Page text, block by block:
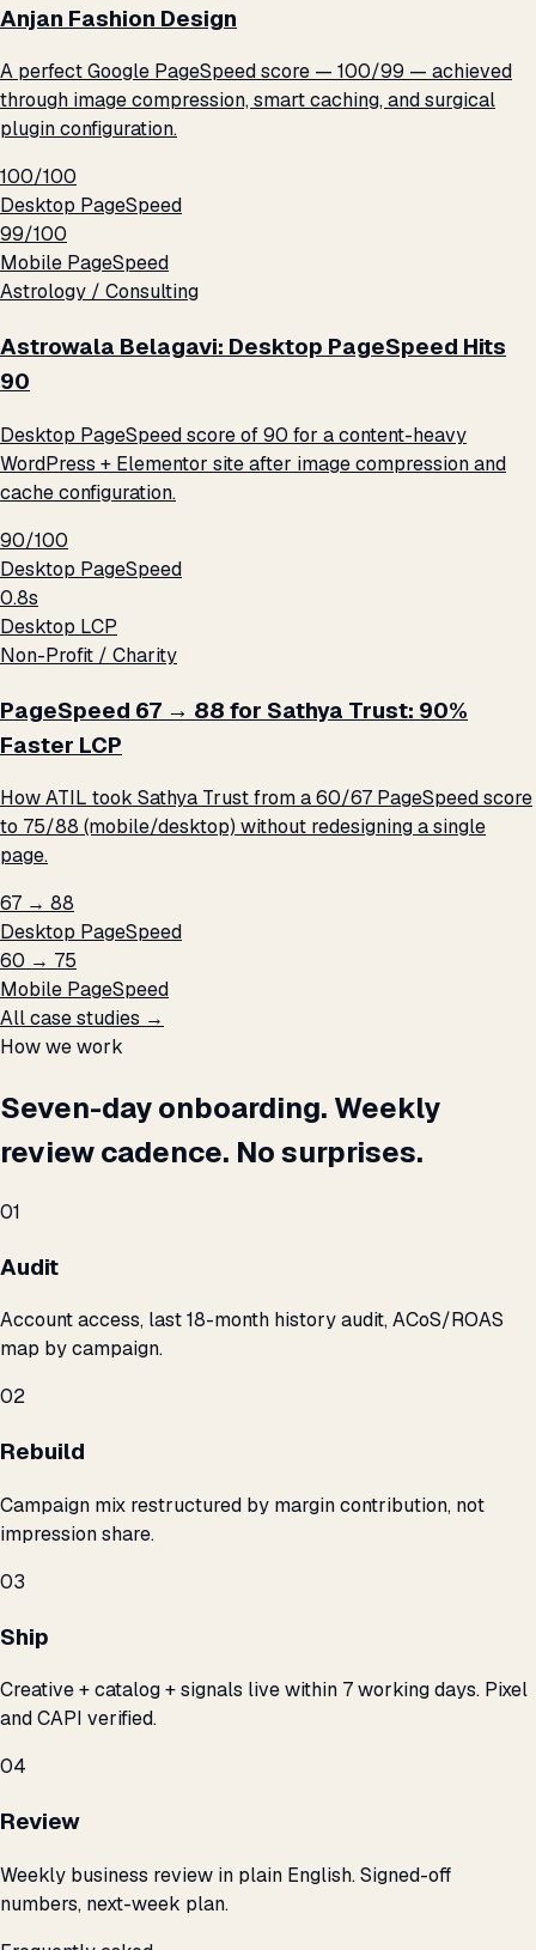
Anjan Fashion Design
A perfect Google PageSpeed score — 100/99 — achieved
through image compression, smart caching, and surgical
plugin configuration.
100/100
Desktop PageSpeed
99/100
Mobile PageSpeed
Astrology / Consulting
Astrowala Belagavi: Desktop PageSpeed Hits
90
Desktop PageSpeed score of 90 for a content-heavy
WordPress + Elementor site after image compression and
cache configuration.
90/100
Desktop PageSpeed
0.8s
Desktop LCP
Non-Profit / Charity
PageSpeed 67 → 88 for Sathya Trust: 90%
Faster LCP
How ATIL took Sathya Trust from a 60/67 PageSpeed score
to 75/88 (mobile/desktop) without redesigning a single
page.
67 → 88
Desktop PageSpeed
60 → 75
Mobile PageSpeed
All case studies →
How we work
Seven-day onboarding. Weekly
review cadence. No surprises.
01
Audit
Account access, last 18-month history audit, ACoS/ROAS
map by campaign.
02
Rebuild
Campaign mix restructured by margin contribution, not
impression share.
03
Ship
Creative + catalog + signals live within 7 working days. Pixel
and CAPI verified.
04
Review
Weekly business review in plain English. Signed-off
numbers, next-week plan.